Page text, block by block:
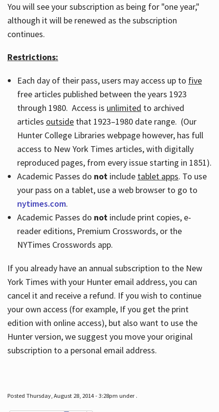
You will see your subscription as being for "one year,"
although it will be renewed as the subscription
continues.
Restrictions:
Each day of their pass, users may access up to five
free articles published between the years 1923
through 1980. Access is unlimited to archived
articles outsidethat 1923–1980 date range. (Our
Hunter College Libraries webpage however, has full
access to New York Times articles, with digitally
reproduced pages, from every issue starting in 1851).
Academic Passes do notinclude tablet apps. To use
your pass on a tablet, use a web browser to go to
nytimes.com.
Academic Passes do notinclude print copies, e-
reader editions, Premium Crosswords, or the
NYTimes Crosswords app.
If you already have an annual subscription to the New
York Times with your Hunter email address, you can
cancel it and receive a refund. If you wish to continue
your own access (for example, If you get the print
edition with online access), but also want to use the
Hunter version, we suggest you move your original
subscription to a personal email address.
Posted Thursday, August 28, 2014 - 3:28pm under .